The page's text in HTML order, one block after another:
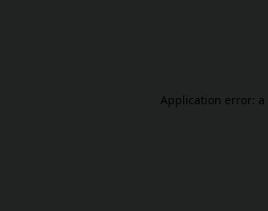
Application error: a